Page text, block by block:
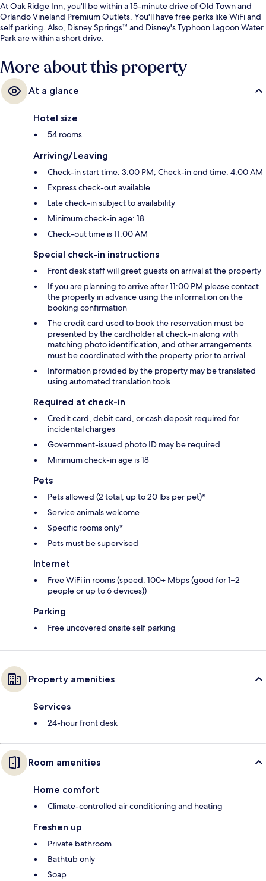
At Oak Ridge Inn, you'll be within a 15-minute drive of Old Town and
Orlando Vineland Premium Outlets. You'll have free perks like WiFi and
self parking. Also, Disney Springs™ and Disney's Typhoon Lagoon Water
Park are within a short drive.
More about this property
At a glance
Hotel size
54 rooms
Arriving/Leaving
Check-in start time: 3:00 PM; Check-in end time: 4:00 AM
Express check-out available
Late check-in subject to availability
Minimum check-in age: 18
Check-out time is 11:00 AM
Special check-in instructions
Front desk staff will greet guests on arrival at the property
If you are planning to arrive after 11:00 PM please contact
the property in advance using the information on the
booking confirmation
The credit card used to book the reservation must be
presented by the cardholder at check-in along with
matching photo identification, and other arrangements
must be coordinated with the property prior to arrival
Information provided by the property may be translated
using automated translation tools
Required at check-in
Credit card, debit card, or cash deposit required for
incidental charges
Government-issued photo ID may be required
Minimum check-in age is 18
Pets
Pets allowed (2 total, up to 20 lbs per pet)*
Service animals welcome
Specific rooms only*
Pets must be supervised
Internet
Free WiFi in rooms (speed: 100+ Mbps (good for 1–2
people or up to 6 devices))
Parking
Free uncovered onsite self parking
Property amenities
Services
24-hour front desk
Room amenities
Home comfort
Climate-controlled air conditioning and heating
Freshen up
Private bathroom
Bathtub only
Soap